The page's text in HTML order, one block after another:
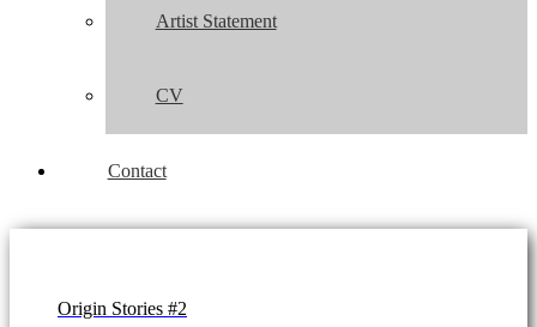
Artist Statement
CV
Contact
Origin Stories #2